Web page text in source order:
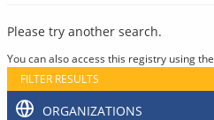
Please try another search.
You can also access this registry using the
FILTER RESULTS
ORGANIZATIONS